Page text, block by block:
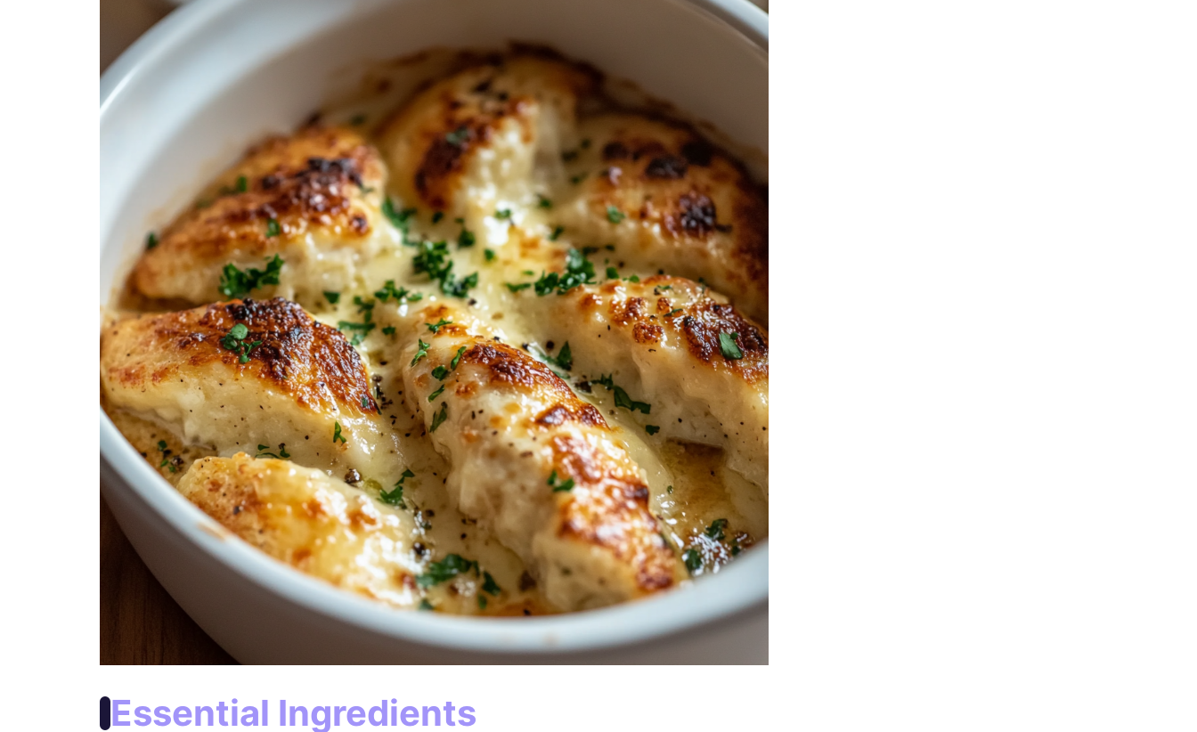
d
e
o
Essential Ingredients